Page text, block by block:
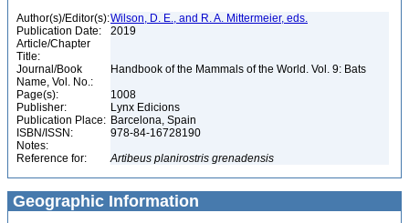
Author(s)/Editor(s):Wilson, D. E., and R. A. Mittermeier, eds.
Publication Date:
2019
Article/Chapter
Title:
Journal/Book
Name, Vol. No.:
Handbook of the Mammals of the World. Vol. 9: Bats
Page(s):
1008
Publisher:
Lynx Edicions
Publication Place: Barcelona, Spain
ISBN/ISSN:
978-84-16728190
Notes:
Reference for:
Artibeus planirostris grenadensis
Geographic Information